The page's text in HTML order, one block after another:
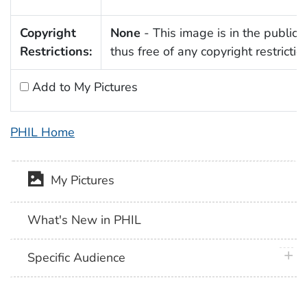
Copyright
Restrictions:
None - This image is in the public
thus free of any copyright
Add to My Pictures
PHIL Home
My Pictures
What's New in PHIL
Specific Audience